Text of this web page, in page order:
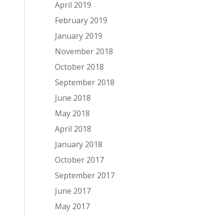
April 2019
February 2019
January 2019
November 2018
October 2018
September 2018
June 2018
May 2018
April 2018
January 2018
October 2017
September 2017
June 2017
May 2017